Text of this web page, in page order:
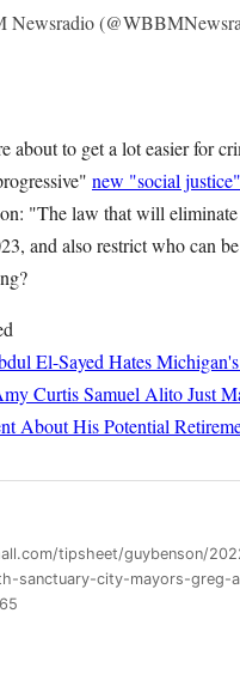
about to get a lot easier for
new "social
"The law that will
and also restrict who can
El-Sayed Hates
CurtisSamuel Alito Just
About His Potential
tipsheet/guybenson/
sanctuary-city-mayors-greg-